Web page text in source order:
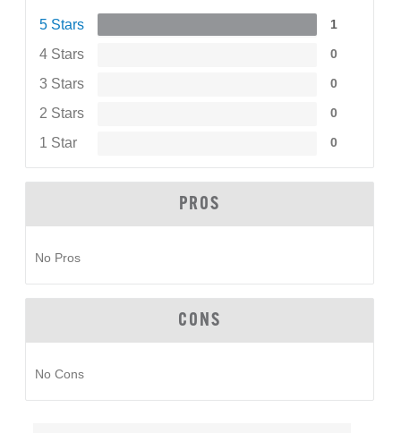
5 Stars 1
4 Stars 0
3 Stars 0
2 Stars 0
1 Star 0
PROS
No Pros
CONS
No Cons